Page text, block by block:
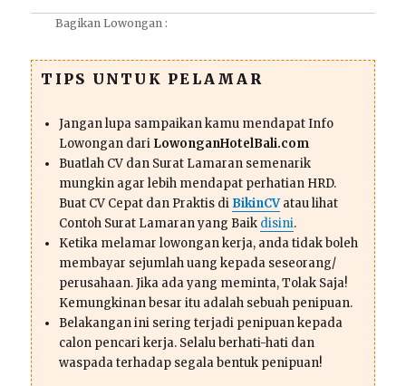
Bagikan Lowongan :
TIPS UNTUK PELAMAR
Jangan lupa sampaikan kamu mendapat Info
Lowongan dari LowonganHotelBali.com
Buatlah CV dan Surat Lamaran semenarik
mungkin agar lebih mendapat perhatian HRD.
Buat CV Cepat dan Praktis di BikinCVatau lihat
Contoh Surat Lamaran yang Baik disini.
Ketika melamar lowongan kerja, anda tidak boleh
membayar sejumlah uang kepada seseorang/
perusahaan. Jika ada yang meminta, Tolak Saja!
Kemungkinan besar itu adalah sebuah penipuan.
Belakangan ini sering terjadi penipuan kepada
calon pencari kerja. Selalu berhati-hati dan
waspada terhadap segala bentuk penipuan!